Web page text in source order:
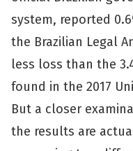
system, reported
the Brazilian Legal
less loss than the
found in the 2017
But a closer
the results are